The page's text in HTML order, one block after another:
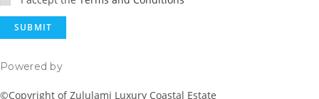
Powered by
©Copyright of Zululami Luxury Coastal Estate